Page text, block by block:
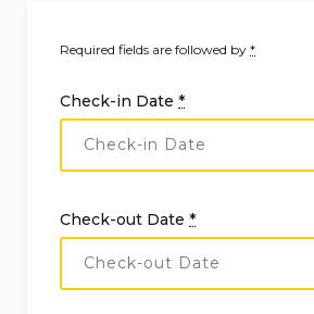
Required fields are followed by *
Check-in Date *
Check-out Date *